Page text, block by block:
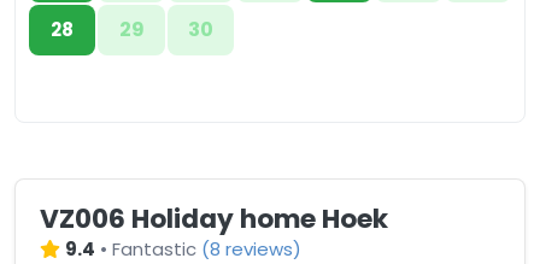
28 29 30
VZ006 Holiday home Hoek
9.4 • Fantastic (8 reviews)